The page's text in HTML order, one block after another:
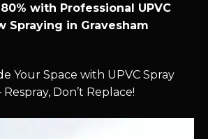
with Professional UPVC
Spraying in Gravesham
Your Space with UPVC Spray
Respray, Don’t Replace!